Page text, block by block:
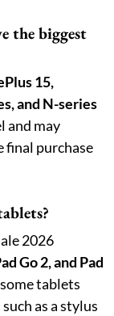
the biggest
15,
and N-series
and may
final purchase
2026
Go 2, and Pad
tablets
as a stylus